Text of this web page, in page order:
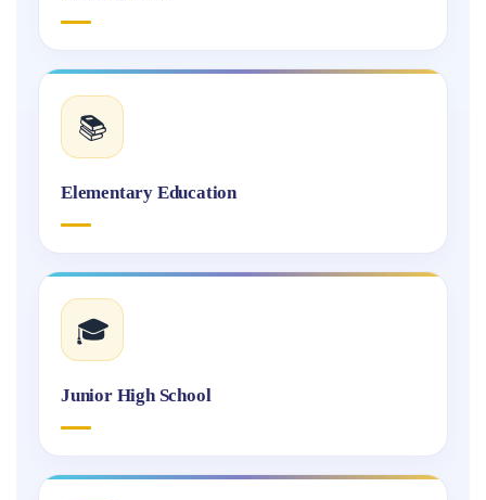
📚
Elementary Education
🎓
Junior High School